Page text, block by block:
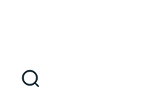
Search